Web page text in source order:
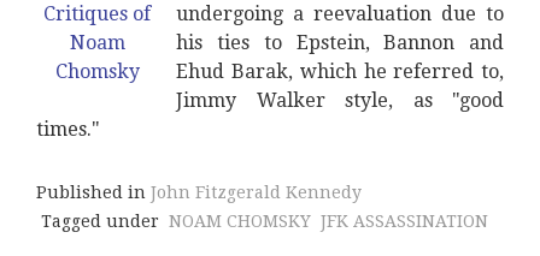
undergoing a reevaluation due to
his ties to Epstein, Bannon and
Ehud Barak, which he referred to,
Jimmy Walker style, as "good
times."
Published in John Fitzgerald Kennedy
Tagged under NOAM CHOMSKY JFK ASSASSINATION